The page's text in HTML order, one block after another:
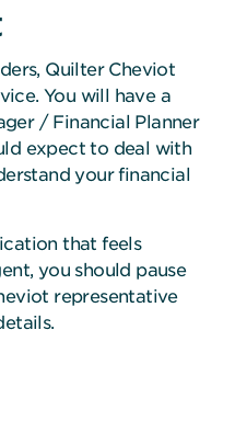
Quilter Cheviot
You will have a
/ Financial Planner
expect to deal with
your financial
that feels
you should pause
representative